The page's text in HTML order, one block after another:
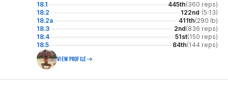
18.1 445th(360 reps)
18.2
122nd (5:13)
18.2a
411th(290 lb)
18.3
2nd(836 reps)
18.4
51st(150 reps)
18.5
84th(144 reps)
VIEW PROFILE